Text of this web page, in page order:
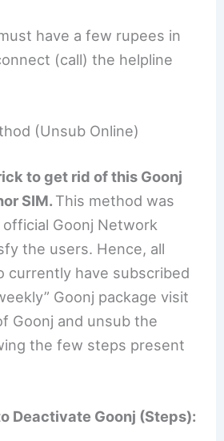
have a few rupees in
(call) the helpline
(Unsub Online)
to get rid of this Goonj
SIM. This method was
Goonj Network
the users. Hence, all
currently have subscribed
Goonj package visit
Goonj and unsub the
the few steps present
Deactivate Goonj (Steps):